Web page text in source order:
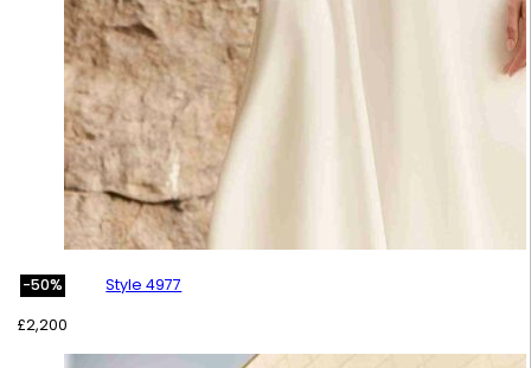
-50% Style 4977
£2,200